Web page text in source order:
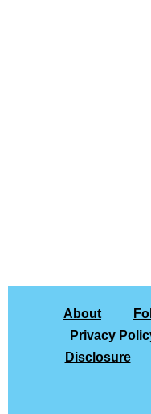
About
Privacy
Disclosure